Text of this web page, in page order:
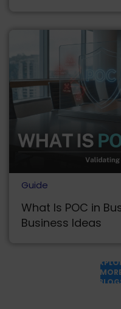
Guide
What Is POC in
Business Ideas